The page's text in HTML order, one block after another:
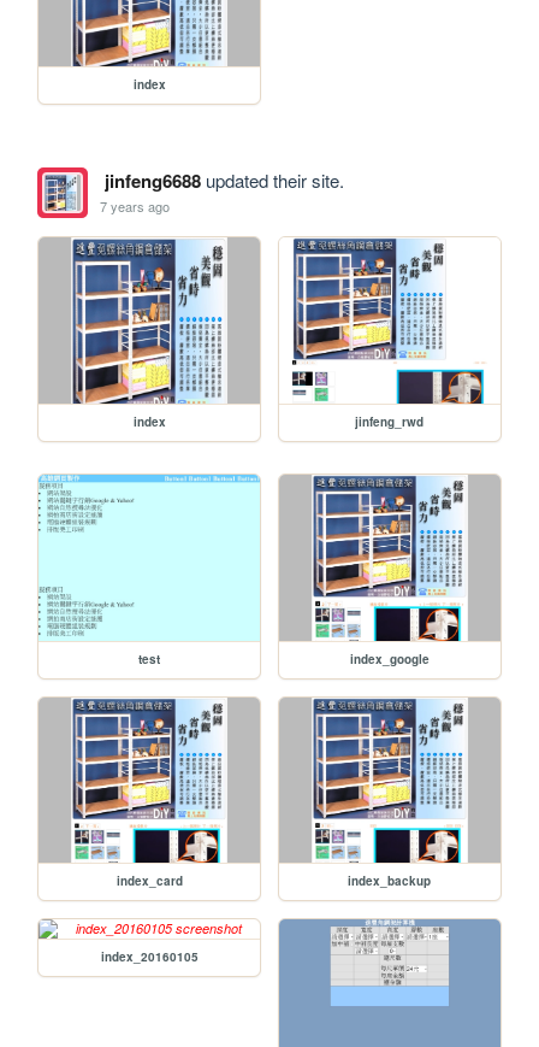
index
jinfeng6688updated their site.
7 years ago
index jinfeng_rwd
test index_google
index_card index_backup
index_20160105